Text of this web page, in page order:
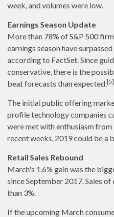
week, and volumes were low.
Earnings Season Update
More than 78% of S&P 500
earnings season have
according to FactSet. Since
conservative, there is the
beat forecasts than expected.[5]
The initial public offering
profile technology companies
were met with enthusiasm
recent weeks, 2019 could be a
Retail Sales Rebound
March's 1.6% gain was the
since September 2017. Sales
than 3%.
If the upcoming March